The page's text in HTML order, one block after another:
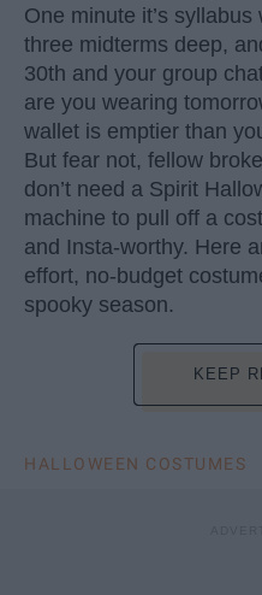
One minute it’s syllabus
three midterms deep,
30th and your group
are you wearing
wallet is emptier than
But fear not, fellow
don’t need a Spirit
machine to pull off a
and Insta-worthy. Here
effort, no-budget
spooky season.
KEEP
HALLOWEEN COSTUMES